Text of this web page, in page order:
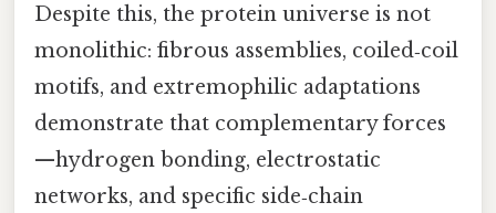
Despite this, the protein universe is not
monolithic: fibrous assemblies, coiled‑coil
motifs, and extremophilic adaptations
demonstrate that complementary forces
—hydrogen bonding, electrostatic
networks, and specific side‑chain